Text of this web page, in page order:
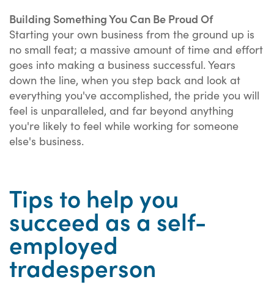
Building Something You Can Be Proud Of
Starting your own business from the ground up is
no small feat; a massive amount of time and effort
goes into making a business successful. Years
down the line, when you step back and look at
everything you've accomplished, the pride you will
feel is unparalleled, and far beyond anything
you're likely to feel while working for someone
else's business.
Tips to help you
succeed as a self-
employed
tradesperson